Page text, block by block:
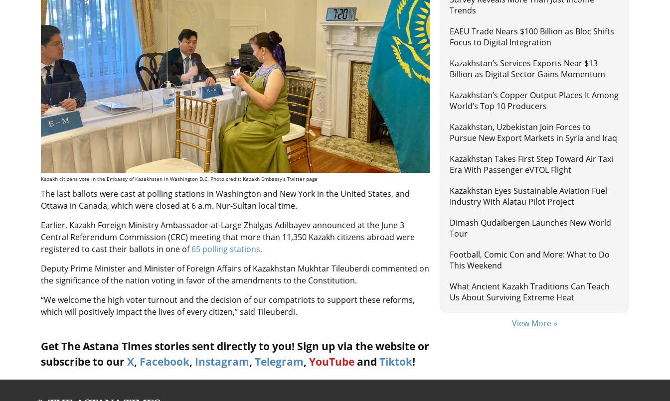
Kazakh citizens vote in the Embassy of Kazakhstan in Washington D.C. Photo credit: Kazakh Embassy’s Twitter page
The last ballots were cast at polling stations in Washington and New York in the United States, and
Ottawa in Canada, which were closed at 6 a.m. Nur-Sultan local time.
Earlier, Kazakh Foreign Ministry Ambassador-at-Large Zhalgas Adilbayev announced at the June 3
Central Referendum Commission (CRC) meeting that more than 11,350 Kazakh citizens abroad were
registered to cast their ballots in one of65 polling stations.
Deputy Prime Minister and Minister of Foreign Affairs of Kazakhstan Mukhtar Tileuberdi commented on
the significance of the nation voting in favor of the amendments to the Constitution.
“We welcome the high voter turnout and the decision of our compatriots to support these reforms,
which will positively impact the lives of every citizen,” said Tileuberdi.
Get The Astana Times stories sent directly to you! Sign up via the website or
subscribe to our X, Facebook, Instagram, Telegram, YouTube and Tiktok!
Trends
EAEU Trade Nears $100 Billion as Bloc Shifts
Focus to Digital Integration
Kazakhstan’s Services Exports Near $13
Billion as Digital Sector Gains Momentum
Kazakhstan’s Copper Output Places It Among
World’s Top 10 Producers
Kazakhstan, Uzbekistan Join Forces to
Pursue New Export Markets in Syria and Iraq
Kazakhstan Takes First Step Toward Air Taxi
Era With Passenger eVTOL Flight
Kazakhstan Eyes Sustainable Aviation Fuel
Industry With Alatau Pilot Project
Dimash Qudaibergen Launches New World
Tour
Football, Comic Con and More: What to Do
This Weekend
What Ancient Kazakh Traditions Can Teach
Us About Surviving Extreme Heat
View More »